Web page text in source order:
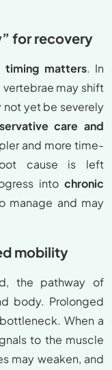
for recovery
timing matters. In
may shift
not yet be severely
care and
and more time-
cause is left
into chronic
manage and may
mobility
the pathway of
body. Prolonged
When a
to the muscle
may weaken, and